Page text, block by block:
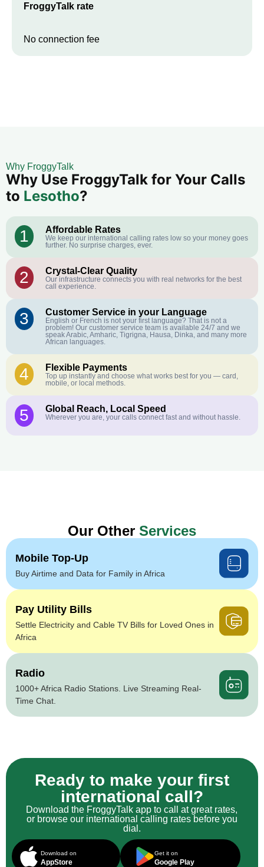
FroggyTalk rate
No connection fee
Why FroggyTalk
Why Use FroggyTalk for Your Calls
to Lesotho?
1 Affordable Rates
We keep our international calling rates low so your money goes
further. No surprise charges, ever.
2 Crystal-Clear Quality
Our infrastructure connects you with real networks for the best
call experience.
3 Customer Service in your Language
English or French is not your first language? That is not a
problem! Our customer service team is available 24/7 and we
speak Arabic, Amharic, Tigrigna, Hausa, Dinka, and many more
African languages.
4 Flexible Payments
Top up instantly and choose what works best for you — card,
mobile, or local methods.
5 Global Reach, Local Speed
Wherever you are, your calls connect fast and without hassle.
Our Other Services
Mobile Top-Up
Buy Airtime and Data for Family in Africa
Pay Utility Bills
Settle Electricity and Cable TV Bills for Loved Ones in
Africa
Radio
1000+ Africa Radio Stations. Live Streaming Real-
Time Chat.
Ready to make your first
international call?
Download the FroggyTalk app to call at great rates,
or browse our international calling rates before you
dial.
Download on
AppStore
Get it on
Google Play